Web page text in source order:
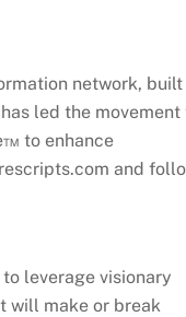
network,
led the movement
to enhance
and
leverage visionary
will make or break